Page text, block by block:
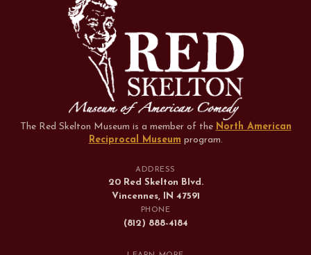
The Red Skelton Museum is a member of the North American
Reciprocal Museum program.
ADDRESS
20 Red Skelton Blvd.
Vincennes, IN 47591
PHONE
(812) 888-4184